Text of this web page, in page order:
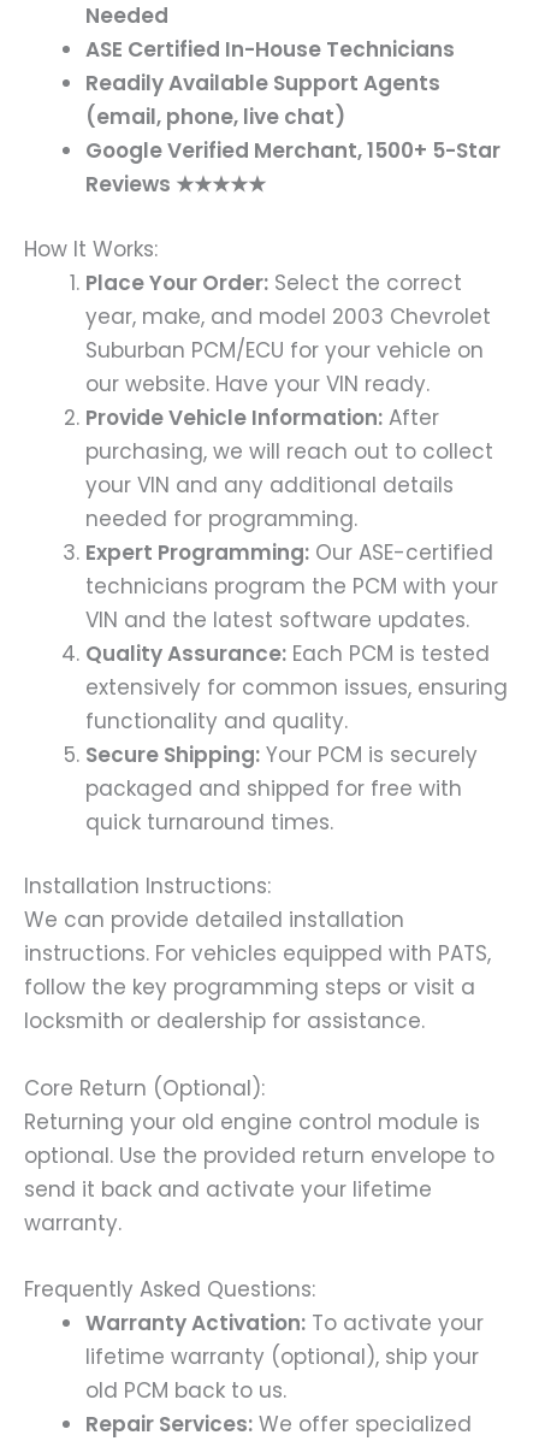
Needed
ASE Certified In-House Technicians
Readily Available Support Agents
(email, phone, live chat)
Google Verified Merchant, 1500+ 5-Star
Reviews ★★★★★
How It Works:
Place Your Order: Select the correct
year, make, and model 2003 Chevrolet
Suburban PCM/ECU for your vehicle on
our website. Have your VIN ready.
Provide Vehicle Information: After
purchasing, we will reach out to collect
your VIN and any additional details
needed for programming.
Expert Programming: Our ASE-certified
technicians program the PCM with your
VIN and the latest software updates.
Quality Assurance: Each PCM is tested
extensively for common issues, ensuring
functionality and quality.
Secure Shipping: Your PCM is securely
packaged and shipped for free with
quick turnaround times.
Installation Instructions:
We can provide detailed installation
instructions. For vehicles equipped with PATS,
follow the key programming steps or visit a
locksmith or dealership for assistance.
Core Return (Optional):
Returning your old engine control module is
optional. Use the provided return envelope to
send it back and activate your lifetime
warranty.
Frequently Asked Questions:
Warranty Activation: To activate your
lifetime warranty (optional), ship your
old PCM back to us.
Repair Services: We offer specialized